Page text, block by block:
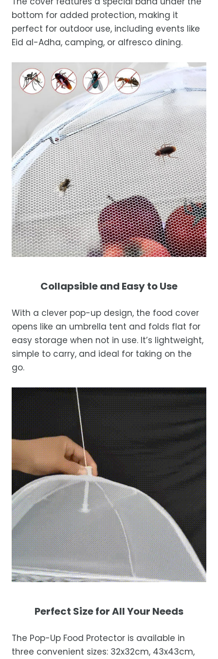
bottom for added protection, making it
perfect for outdoor use, including events like
Eid al-Adha, camping, or alfresco dining.
Collapsible and Easy to Use
With a clever pop-up design, the food cover
opens like an umbrella tent and folds flat for
easy storage when not in use. It’s lightweight,
simple to carry, and ideal for taking on the
go.
Perfect Size for All Your Needs
The Pop-Up Food Protector is available in
three convenient sizes: 32x32cm, 43x43cm,